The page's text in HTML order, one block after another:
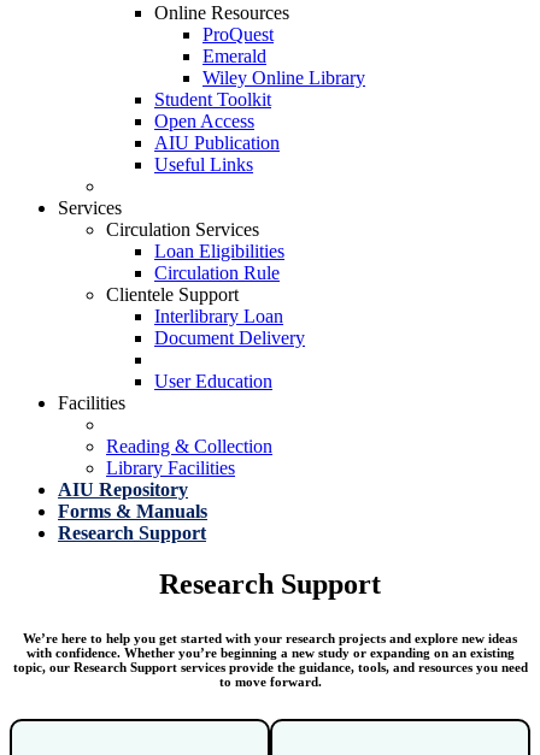
Online Resources
ProQuest
Emerald
Wiley Online Library
Student Toolkit
Open Access
AIU Publication
Useful Links
Services
Circulation Services
Loan Eligibilities
Circulation Rule
Clientele Support
Interlibrary Loan
Document Delivery
User Education
Facilities
Reading & Collection
Library Facilities
AIU Repository
Forms & Manuals
Research Support
Research Support
We’re here to help you get started with your research projects and explore new ideas
with confidence. Whether you’re beginning a new study or expanding on an existing
topic, our Research Support services provide the guidance, tools, and resources you need
to move forward.